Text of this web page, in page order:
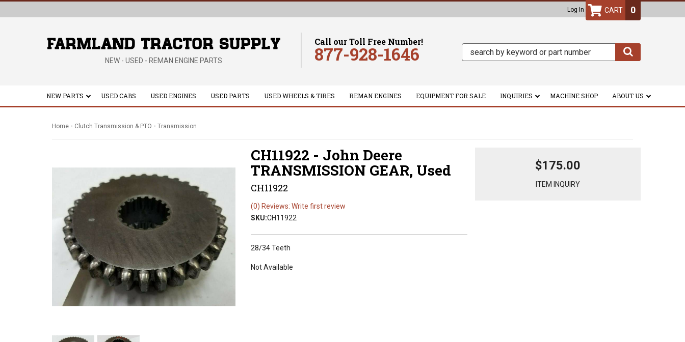
Log In
NEW - USED - REMAN ENGINE PARTS
Call our Toll Free Number!
877-928-1646
0
NEW PARTS USED CABS USED ENGINES USED PARTS USED WHEELS & TIRES REMAN ENGINES EQUIPMENT FOR SALE INQUIRIES MACHINE SHOP ABOUT US
Home - Clutch Transmission & PTO - Transmission
CH11922 - John Deere
TRANSMISSION GEAR, Used
CH11922
(0) Reviews: Write first review
SKU:CH11922
28/34 Teeth
Not Available
$175.00
ITEM INQUIRY